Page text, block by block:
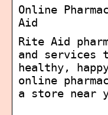
Online
Aid
Rite Aid
and services
healthy,
online
a store near